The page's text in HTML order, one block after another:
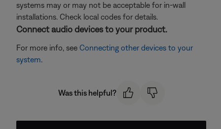
systems may or may not be acceptable for in-wall
installations. Check local codes for details.
Connect audio devices to your product.
For more info, see Connecting other devices to your
system.
Was this helpful?